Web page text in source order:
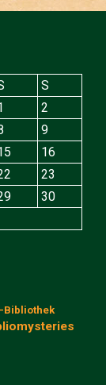
S
2
9
16
23
30
Bibliothek